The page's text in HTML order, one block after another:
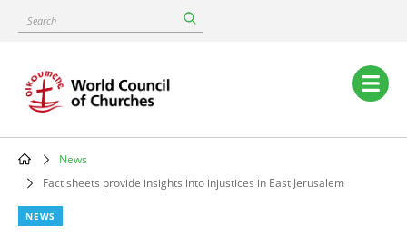
content
Search
Main
navigation
Breadcrumb
News
Fact sheets provide insights into injustices in East Jerusalem
NEWS